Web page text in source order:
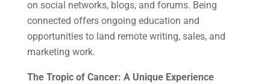
on social networks, blogs, and forums. Being
connected offers ongoing education and
opportunities to land remote writing, sales, and
marketing work.
The Tropic of Cancer: A Unique Experience